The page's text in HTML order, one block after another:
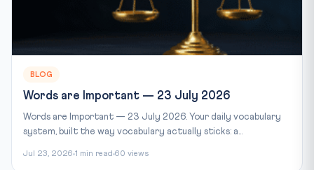
BLOG
Words are Important — 23 July 2026
Words are Important — 23 July 2026. Your daily vocabulary
system, built the way vocabulary actually sticks: a...
Jul 23, 2026 1 min read 60 views